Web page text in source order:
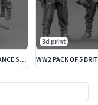
WW2 BRITISH CREW PACK RAF LOGISTICS MAINTENANCE SPITFIRE
3d print
WW2 PACK OF 5